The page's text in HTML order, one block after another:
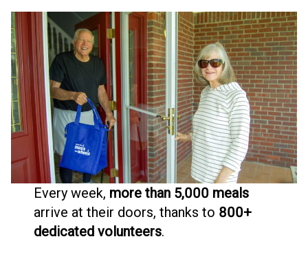
Every week, more than 5,000 meals
arrive at their doors, thanks to 800+
dedicated volunteers.